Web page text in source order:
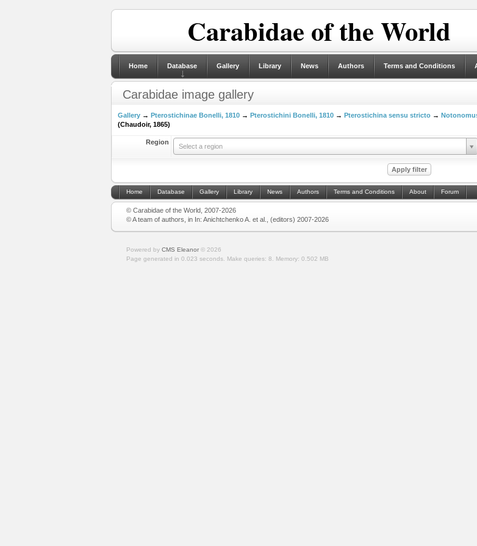
Carabidae of the World
Home Database Gallery Library News Authors Terms and Conditions
Carabidae image gallery
Gallery→ Pterostichinae Bonelli, 1810→ Pterostichini Bonelli, 1810→ Pterostichina sensu stricto→
(Chaudoir, 1865)
Region
Select a region
Home Database Gallery Library News Authors Terms and Conditions About Forum
© Carabidae of the World, 2007-2026
© A team of authors, in In: Anichtchenko A. et al., (editors) 2007-2026
Powered by CMS Eleanor© 2026
Page generated in 0.023 seconds.
Make queries: 8. Memory: 0.502 MB